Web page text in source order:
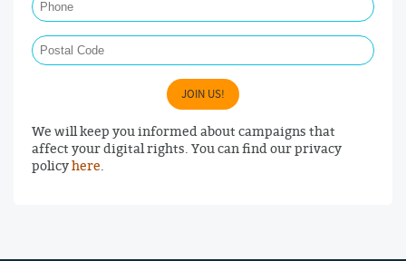
JOIN US!
We will keep you informed about campaigns that
affect your digital rights. You can find our privacy
policyhere.